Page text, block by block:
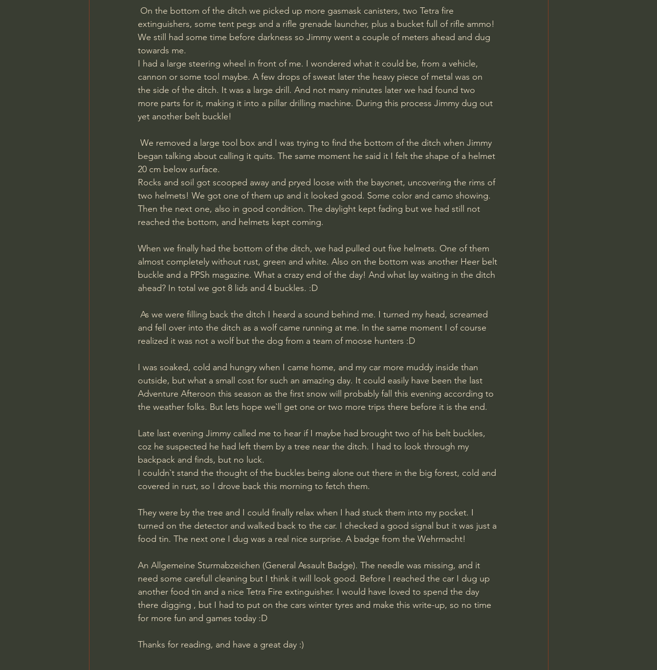
extinguishers, some tent pegs and a rifle grenade launcher, plus a bucket full of rifle ammo!
We still had some time before darkness so Jimmy went a couple of meters ahead and dug
towards me.
I had a large steering wheel in front of me. I wondered what it could be, from a vehicle,
cannon or some tool maybe. A few drops of sweat later the heavy piece of metal was on
the side of the ditch. It was a large drill. And not many minutes later we had found two
more parts for it, making it into a pillar drilling machine. During this process Jimmy dug out
yet another belt buckle!
began talking about calling it quits. The same moment he said it I felt the shape of a helmet
20 cm below surface.
Rocks and soil got scooped away and pryed loose with the bayonet, uncovering the rims of
two helmets! We got one of them up and it looked good. Some color and camo showing.
Then the next one, also in good condition. The daylight kept fading but we had still not
reached the bottom, and helmets kept coming.
When we finally had the bottom of the ditch, we had pulled out five helmets. One of them
almost completely without rust, green and white. Also on the bottom was another Heer belt
buckle and a PPSh magazine. What a crazy end of the day! And what lay waiting in the ditch
ahead? In total we got 8 lids and 4 buckles. :D
and fell over into the ditch as a wolf came running at me. In the same moment I of course
realized it was not a wolf but the dog from a team of moose hunters :D
I was soaked, cold and hungry when I came home, and my car more muddy inside than
outside, but what a small cost for such an amazing day. It could easily have been the last
Adventure Afteroon this season as the first snow will probably fall this evening according to
the weather folks. But lets hope we`ll get one or two more trips there before it is the end.
Late last evening Jimmy called me to hear if I maybe had brought two of his belt buckles,
coz he suspected he had left them by a tree near the ditch. I had to look through my
backpack and finds, but no luck.
I couldn`t stand the thought of the buckles being alone out there in the big forest, cold and
covered in rust, so I drove back this morning to fetch them.
They were by the tree and I could finally relax when I had stuck them into my pocket. I
turned on the detector and walked back to the car. I checked a good signal but it was just a
food tin. The next one I dug was a real nice surprise. A badge from the Wehrmacht!
An Allgemeine Sturmabzeichen (General Assault Badge). The needle was missing, and it
need some carefull cleaning but I think it will look good. Before I reached the car I dug up
another food tin and a nice Tetra Fire extinguisher. I would have loved to spend the day
there digging , but I had to put on the cars winter tyres and make this write-up, so no time
for more fun and games today :D
​Thanks for reading, and have a great day :)